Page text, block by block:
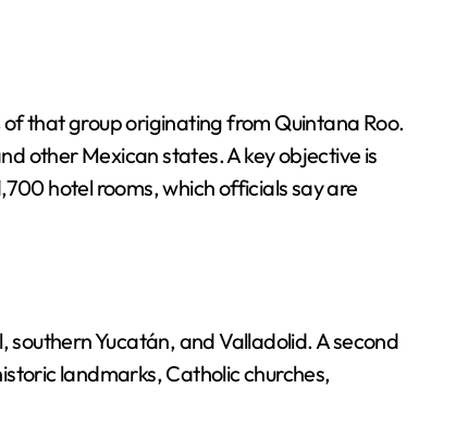
of that group originating from Quintana Roo.
other Mexican states. A key objective is
hotel rooms, which officials say are
Yucatán, and Valladolid. A second
landmarks, Catholic churches,